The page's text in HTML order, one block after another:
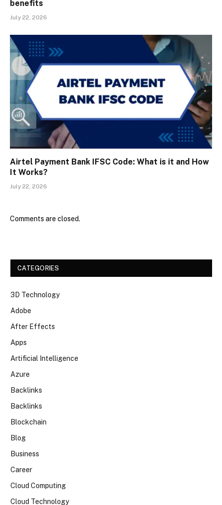
benefits
July 22, 2026
Airtel Payment Bank IFSC Code: What is it and How
It Works?
July 22, 2026
Comments are closed.
CATEGORIES
3D Technology
Adobe
After Effects
Apps
Artificial Intelligence
Azure
Backlinks
Backlinks
Blockchain
Blog
Business
Career
Cloud Computing
Cloud Technology